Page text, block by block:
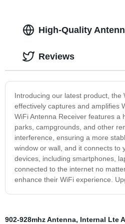
High-Quality
Introducing our latest product, the
effectively captures and amplifies
WiFi Antenna Receiver features
parks, campgrounds, and other
interference, ensuring a more
window or wall, and it connects to
devices, including smartphones,
connected to the internet no
enhance their WiFi experience.
Reviews
902-928mhz Antenna, Internal Lte